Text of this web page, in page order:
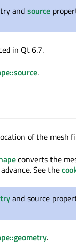
andsource
in Qt 6.7.
.
of the mesh
converts the
See the
and source
.